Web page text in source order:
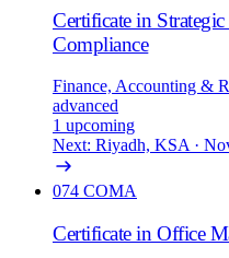
Certificate in
Compliance
Finance, Accounting &
advanced
1 upcoming
Next: Riyadh, KSA ·
074 COMA
Certificate in Office